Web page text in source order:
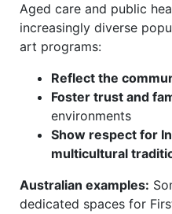
Aged care and public
increasingly diverse
art programs:
Reflect the
Foster trust and
environments
Show respect for
multicultural
Australian examples:
dedicated spaces for